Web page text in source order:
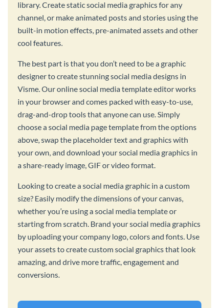
library. Create static social media graphics for any
channel, or make animated posts and stories using the
built-in motion effects, pre-animated assets and other
cool features.
The best part is that you don’t need to be a graphic
designer to create stunning social media designs in
Visme. Our online social media template editor works
in your browser and comes packed with easy-to-use,
drag-and-drop tools that anyone can use. Simply
choose a social media page template from the options
above, swap the placeholder text and graphics with
your own, and download your social media graphics in
a share-ready image, GIF or video format.
Looking to create a social media graphic in a custom
size? Easily modify the dimensions of your canvas,
whether you’re using a social media template or
starting from scratch. Brand your social media graphics
by uploading your company logo, colors and fonts. Use
your assets to create custom social graphics that look
amazing, and drive more traffic, engagement and
conversions.